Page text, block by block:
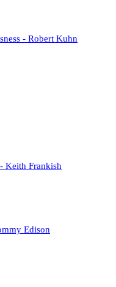
- Robert Kuhn
Keith Frankish
Edison